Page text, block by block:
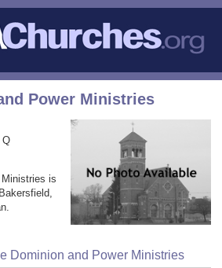
Power Ministries
Q
is
Dominion and Power Ministries